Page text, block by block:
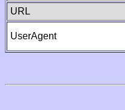
URL
UserAgent